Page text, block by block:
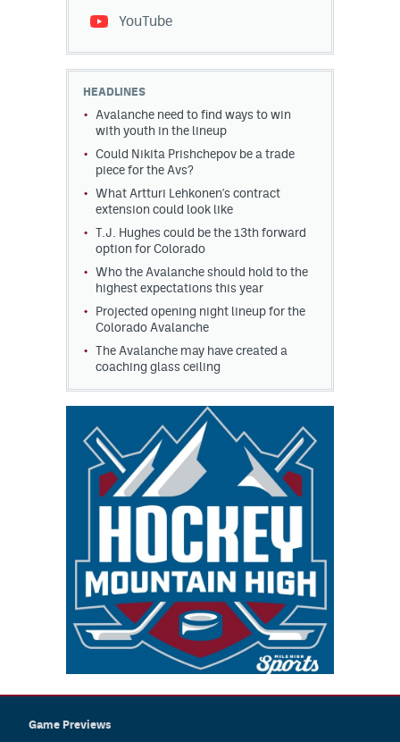
MileHighSports.com
MileHighLife.com
Community Guidelines
Contest Rules
Privacy Policy
Terms of Service
YouTube
HEADLINES
Avalanche need to find ways to win
with youth in the lineup
Could Nikita Prishchepov be a trade
piece for the Avs?
What Artturi Lehkonen's contract
extension could look like
T.J. Hughes could be the 13th forward
option for Colorado
Who the Avalanche should hold to the
highest expectations this year
Projected opening night lineup for the
Colorado Avalanche
The Avalanche may have created a
coaching glass ceiling
Game Previews